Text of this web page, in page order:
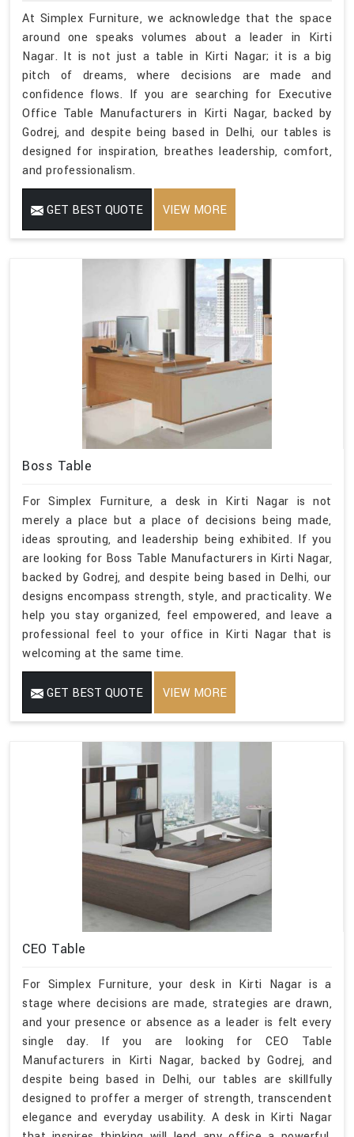
At Simplex Furniture, we acknowledge that the space
around one speaks volumes about a leader in Kirti
Nagar. It is not just a table in Kirti Nagar; it is a big
pitch of dreams, where decisions are made and
confidence flows. If you are searching for Executive
Office Table Manufacturers in Kirti Nagar, backed by
Godrej, and despite being based in Delhi, our tables is
designed for inspiration, breathes leadership, comfort,
and professionalism.
GET BEST QUOTE VIEW MORE
Boss Table
For Simplex Furniture, a desk in Kirti Nagar is not
merely a place but a place of decisions being made,
ideas sprouting, and leadership being exhibited. If you
are looking for Boss Table Manufacturers in Kirti Nagar,
backed by Godrej, and despite being based in Delhi, our
designs encompass strength, style, and practicality. We
help you stay organized, feel empowered, and leave a
professional feel to your office in Kirti Nagar that is
welcoming at the same time.
GET BEST QUOTE VIEW MORE
CEO Table
For Simplex Furniture, your desk in Kirti Nagar is a
stage where decisions are made, strategies are drawn,
and your presence or absence as a leader is felt every
single day. If you are looking for CEO Table
Manufacturers in Kirti Nagar, backed by Godrej, and
despite being based in Delhi, our tables are skillfully
designed to proffer a merger of strength, transcendent
elegance and everyday usability. A desk in Kirti Nagar